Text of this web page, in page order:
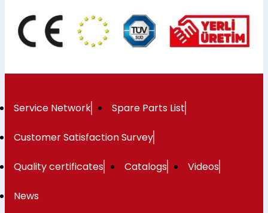
Service Network Spare Parts List
Customer Satisfaction Survey
Quality certificates Catalogs Videos
News